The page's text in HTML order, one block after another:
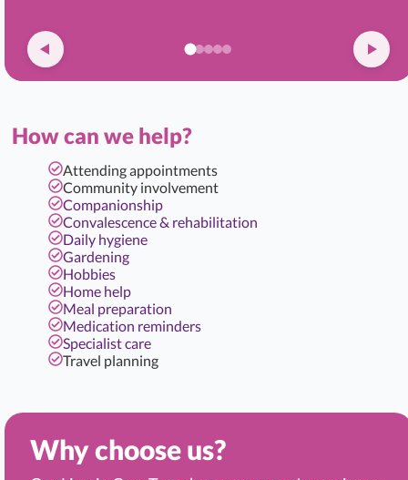
How can we help?
Attending appointments
Community involvement
Companionship
Convalescence & rehabilitation
Daily hygiene
Gardening
Hobbies
Home help
Meal preparation
Medication reminders
Specialist care
Travel planning
Why choose us?